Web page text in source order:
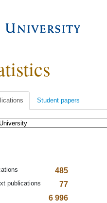
Student papers
485
publications 77
6 996